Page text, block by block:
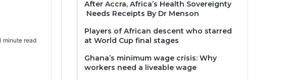
minute read
After Accra, Africa’s Health Sovereignty
Needs Receipts By Dr Menson
Players of African descent who starred
at World Cup final stages
Ghana’s minimum wage crisis: Why
workers need a liveable wage